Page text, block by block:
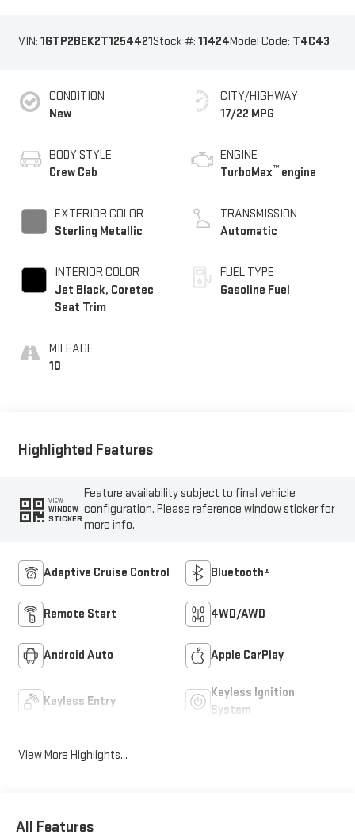
VIN: 1GTP2BEK2T1254421Stock #: 11424Model Code: T4C43
CONDITION
New
BODY STYLE
Crew Cab
EXTERIOR COLOR
Sterling Metallic
INTERIOR COLOR
Jet Black, Coretec
Seat Trim
MILEAGE
10
CITY/HIGHWAY
17/22 MPG
ENGINE
TurboMax™ engine
TRANSMISSION
Automatic
FUEL TYPE
Gasoline Fuel
Highlighted Features
VIEW
WINDOW
STICKER
Feature availability subject to final vehicle
configuration. Please reference window sticker for
more info.
Adaptive Cruise Control Bluetooth®
Remote Start 4WD/AWD
Android Auto Apple CarPlay
Keyless Entry
Keyless Ignition
System
View More Highlights...
All Features